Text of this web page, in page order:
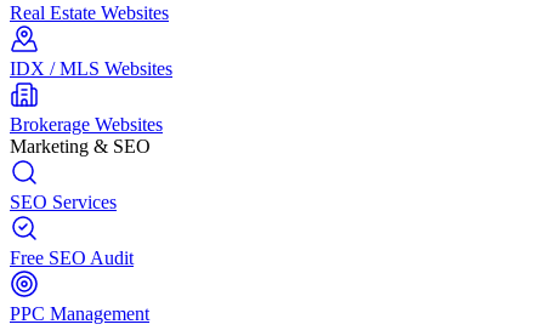
Real Estate Websites
IDX / MLS Websites
Brokerage Websites
Marketing & SEO
SEO Services
Free SEO Audit
PPC Management